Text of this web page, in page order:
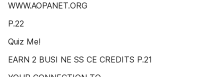
WWW.AOPANET.ORG
P.22
Quiz Me!
EARN 2 BUSI NE SS CE CREDITS P.21